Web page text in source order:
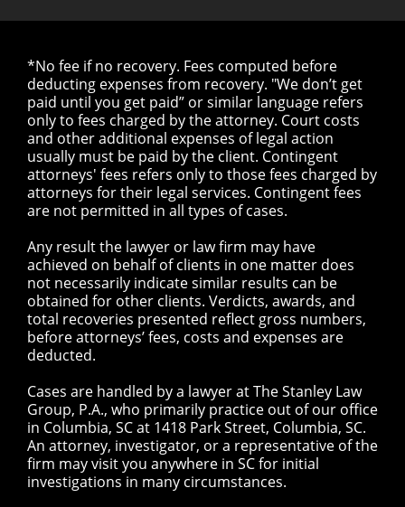
*No fee if no recovery. Fees computed before
deducting expenses from recovery. "We don’t get
paid until you get paid” or similar language refers
only to fees charged by the attorney. Court costs
and other additional expenses of legal action
usually must be paid by the client. Contingent
attorneys' fees refers only to those fees charged by
attorneys for their legal services. Contingent fees
are not permitted in all types of cases.
Any result the lawyer or law firm may have
achieved on behalf of clients in one matter does
not necessarily indicate similar results can be
obtained for other clients. Verdicts, awards, and
total recoveries presented reflect gross numbers,
before attorneys’ fees, costs and expenses are
deducted.
Cases are handled by a lawyer at The Stanley Law
Group, P.A., who primarily practice out of our office
in Columbia, SC at 1418 Park Street, Columbia, SC.
An attorney, investigator, or a representative of the
firm may visit you anywhere in SC for initial
investigations in many circumstances.